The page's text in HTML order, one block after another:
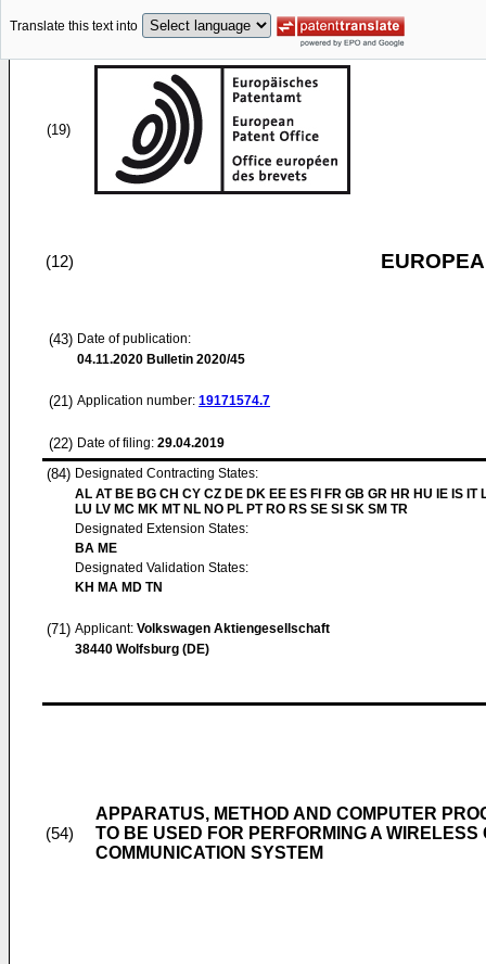
Translate this text into
(19)
(12)
(43) Date of publication:
04.11.2020 Bulletin 2020/45
(21) Application number: 19171574.7
(22) Date of filing: 29.04.2019
(84) Designated Contracting States:
AL AT BE BG CH CY CZ DE DK EE ES FI FR GB GR HR HU IE IS IT
LU LV MC MK MT NL NO PL PT RO RS SE SI SK SM TR
Designated Extension States:
BA ME
Designated Validation States:
KH MA MD TN
(71) Applicant: Volkswagen Aktiengesellschaft
38440 Wolfsburg (DE)
(54)
APPARATUS, METHOD AND COMPUTER
TO BE USED FOR PERFORMING A
COMMUNICATION SYSTEM